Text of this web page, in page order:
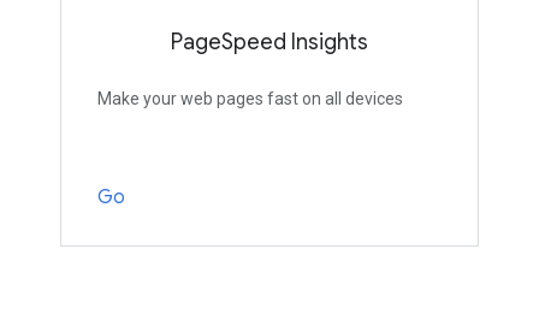
PageSpeed Insights
Make your web pages fast on all devices
Go